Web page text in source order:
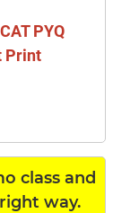
PYQ
Print
class and
way.